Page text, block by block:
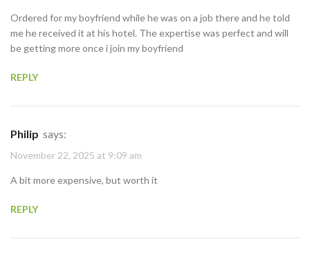
Ordered for my boyfriend while he was on a job there and he told
me he received it at his hotel. The expertise was perfect and will
be getting more once i join my boyfriend
REPLY
Philip says:
November 22, 2025 at 9:09 am
A bit more expensive, but worth it
REPLY